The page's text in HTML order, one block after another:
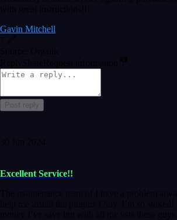
with great instructions!!!
Gavin Mitchell
7
Source: Organic
Reply ShareRequest information
Post reply
30 Jun 2024
Excellent Service!!
The maintenance team of I have a problem
help me install the plugins I buy. I’m so
money I’ve save but with all the vsts these guys